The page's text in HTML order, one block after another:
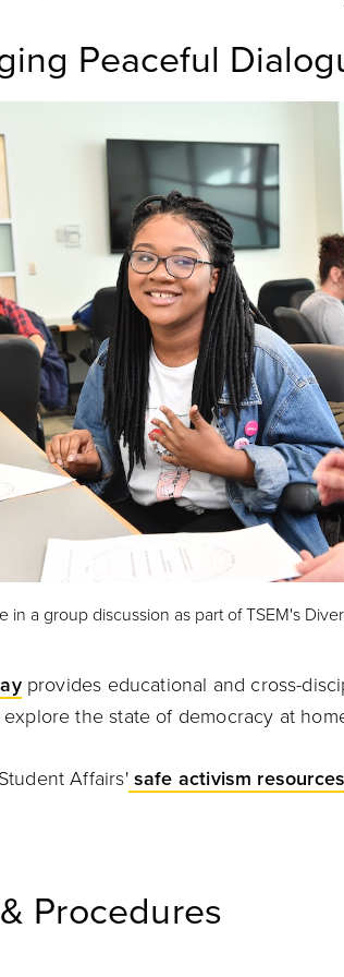
Peaceful
in a group discussion as part of TSEM's
provides educational and cross-
the state of democracy at
Affairs'safe activism resources
Procedures